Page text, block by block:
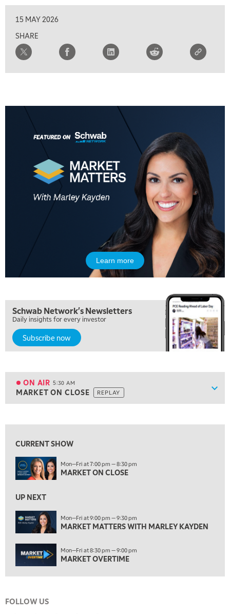
15 MAY 2026
SHARE
Learn more
Schwab Network's Newsletters
Daily insights for every investor
Subscribe now
ON AIR 5:30 AM
MARKET ON CLOSE REPLAY
ON AIR 5:30 AM
MARKET ON CLOSE REPLAY
7:00 AM
7:30 AM
MARKET OVERTIME REPLAY
TRADING 360
9:00 AM
FAST MARKET REPLAY
10:00 AM
NEXT GEN INVESTING REPLAY
EDUCATION 11:00 AM
11:30 AM
CURRENT SHOW
Mon—Fri at 7:00 pm — 8:30 pm
MARKET ON CLOSE
UP NEXT
Mon—Fri at 9:00 pm — 9:30 pm
MARKET MATTERS WITH MARLEY KAYDEN
Mon—Fri at 8:30 pm — 9:00 pm
MARKET OVERTIME
FOLLOW US